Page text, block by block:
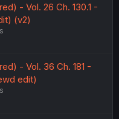
- Vol. 26 Ch. 130.1 -
(v2)
- Vol. 36 Ch. 181 -
edit)